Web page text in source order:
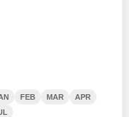
FEB MAR
APR